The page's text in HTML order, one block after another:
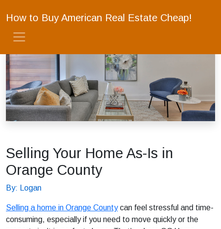
How to Buy American Real Estate Cheap!
Selling Your Home As-Is in
Orange County
By: Logan
Selling a home in Orange Countycan feel stressful and time-
consuming, especially if you need to move quickly or the